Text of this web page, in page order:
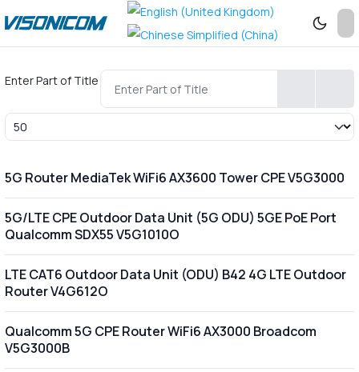
Enter Part of Title
Display #
5G Router MediaTek WiFi6 AX3600 Tower CPE V5G3000
5G/LTE CPE Outdoor Data Unit (5G ODU) 5GE PoE Port
Qualcomm SDX55 V5G1010O
LTE CAT6 Outdoor Data Unit (ODU) B42 4G LTE Outdoor
Router V4G612O
Qualcomm 5G CPE Router WiFi6 AX3000 Broadcom
V5G3000B